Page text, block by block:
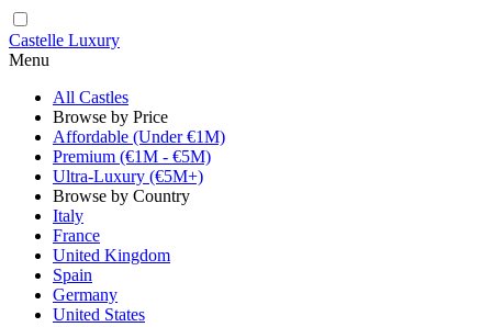
Castelle Luxury
Menu
All Castles
Browse by Price
Affordable (Under €1M)
Premium (€1M - €5M)
Ultra-Luxury (€5M+)
Browse by Country
Italy
France
United Kingdom
Spain
Germany
United States